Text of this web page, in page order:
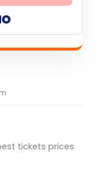
tickets prices